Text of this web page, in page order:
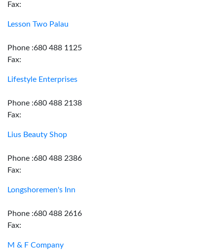
Fax:
Lesson Two Palau
Phone :680 488 1125
Fax:
Lifestyle Enterprises
Phone :680 488 2138
Fax:
Lius Beauty Shop
Phone :680 488 2386
Fax:
Longshoremen's Inn
Phone :680 488 2616
Fax:
M & F Company